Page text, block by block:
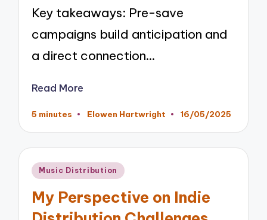
Key takeaways: Pre-save
campaigns build anticipation and
a direct connection…
Read More
5 minutes
Posted
Elowen Hartwright 16/05/2025
Posted
Music Distribution
My Perspective on Indie